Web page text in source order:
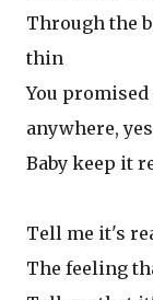
Through the
thin
You
anywhere,
Baby keep it
Tell me it's
The feeling